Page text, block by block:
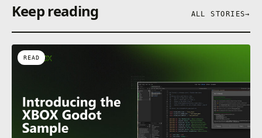
Keep reading ALL STORIES→
READ